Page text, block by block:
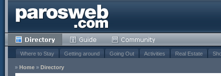
Where to Stay Getting around Going Out Activities Real Estate
» Home » Directory